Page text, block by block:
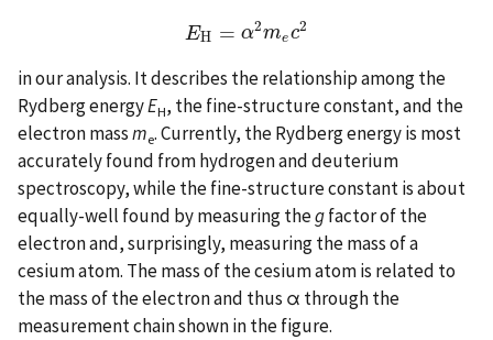
EH = α2mec2
EH =α2mec2
in our analysis. It describes the relationship among the
Rydberg energyEH, the fine-structure constant, and the
electron massme. Currently, the Rydberg energy is most
accurately found from hydrogen and deuterium
spectroscopy, while the fine-structure constant is about
equally-well found by measuring thegfactor of the
electron and, surprisingly, measuring the mass of a
cesium atom. The mass of the cesium atom is related to
the mass of the electron and thus α through the
measurement chain shown in the figure.